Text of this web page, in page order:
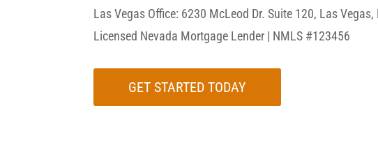
Las Vegas Office: 6230 McLeod Dr. Suite 120, Las
Licensed Nevada Mortgage Lender | NMLS #123456
GET STARTED TODAY